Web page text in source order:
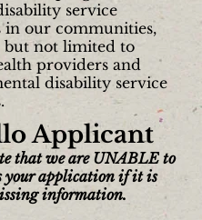
service
in our communities,
not limited to
providers and
disability service
Applicant
that we are UNABLE to
your application if it is
information.